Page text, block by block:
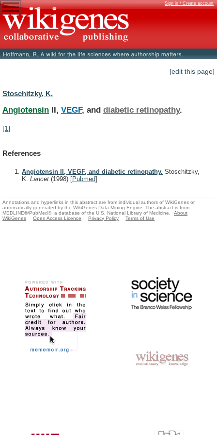
Sign in / Create account
[edit this page]
Stoschitzky, K.
Angiotensin II, VEGF, and diabetic retinopathy.
[1]
References
Angiotensin II, VEGF, and diabetic retinopathy. Stoschitzky,
K. Lancet (1998) [Pubmed]
Annotations and hyperlinks in this abstract are from individual authors of WikiGenes or
automatically generated by the WikiGenes Data Mining Engine. The abstract is from
MEDLINE®/PubMed®, a database of the U.S. National Library of Medicine.
About
WikiGenes
Open Access Licence Privacy Policy Terms of Use